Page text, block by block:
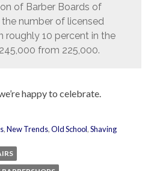
of Barber Boards of
number of licensed
roughly 10 percent in the
from 225,000.
happy to celebrate.
,New Trends,Old School,Shaving